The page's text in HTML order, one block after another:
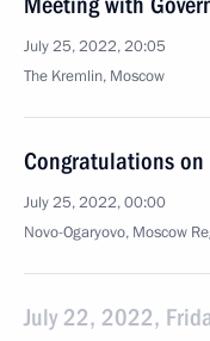
July 25, 2022, 20:05
The Kremlin, Moscow
Congratulations on
July 25, 2022, 00:00
Novo-Ogaryovo, Moscow
July 22, 2022,